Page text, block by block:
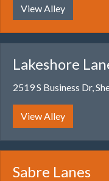
View Alley
Lakeshore
2519 S Business Dr,
View Alley
Sabre Lanes